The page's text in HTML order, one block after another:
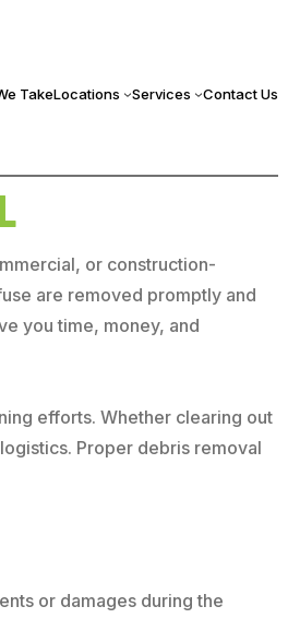
TakeLocations Services Contact Us
or construction-
are removed promptly and
you time, money, and
efforts. Whether clearing out
Proper debris removal
or damages during the